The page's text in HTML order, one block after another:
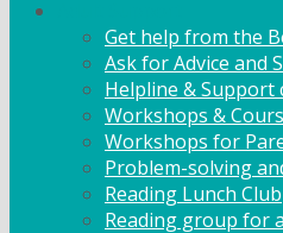
Get help from the
Ask for Advice and
Helpline & Support
Workshops &
Workshops for
Problem-solving
Reading Lunch Club
Reading group for